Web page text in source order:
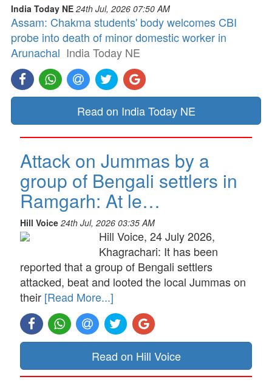
India Today NE 24th Jul, 2026 07:50 AM
Assam: Chakma students' body welcomes CBI
probe into death of minor domestic worker in
Arunachal India Today NE
Read on India Today NE
Attack on Jummas by a
group of Bengali settlers in
Ramgarh: At le…
Hill Voice 24th Jul, 2026 03:35 AM
Hill Voice, 24 July 2026,
Khagrachari: It has been
reported that a group of Bengali settlers
attacked, beat and looted the local Jummas on
their [Read More...]
Read on Hill Voice